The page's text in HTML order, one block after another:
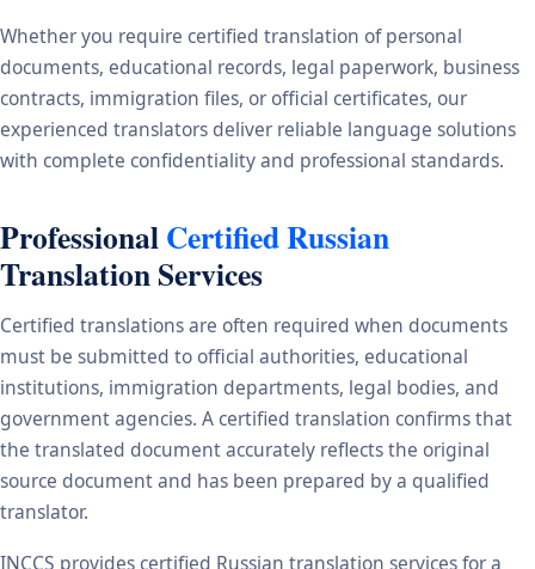
Whether you require certified translation of personal
documents, educational records, legal paperwork, business
contracts, immigration files, or official certificates, our
experienced translators deliver reliable language solutions
with complete confidentiality and professional standards.
ProfessionalCertified Russian
Translation Services
Certified translations are often required when documents
must be submitted to official authorities, educational
institutions, immigration departments, legal bodies, and
government agencies. A certified translation confirms that
the translated document accurately reflects the original
source document and has been prepared by a qualified
translator.
INCCS provides certified Russian translation services for a